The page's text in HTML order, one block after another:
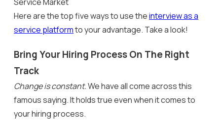
Here are the top five ways to use theinterview as a
service platformto your advantage. Take a look!
Bring Your Hiring Process On The Right
Track
Change is constant.We have all come across this
famous saying. It holds true even when it comes to
your hiring process.